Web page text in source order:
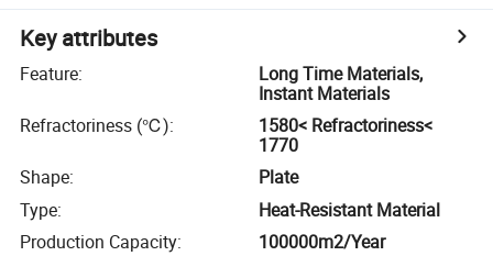
Key attributes
Feature:
Long Time Materials,
Instant Materials
Refractoriness (℃):
1580< Refractoriness<
1770
Shape:
Plate
Type:
Heat-Resistant Material
Production Capacity: 100000m2/Year